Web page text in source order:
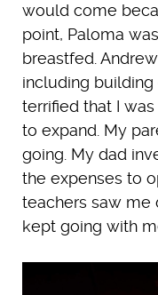
would come
point, Paloma
breastfed.
including building
terrified that I
to expand. My
going. My dad
the expenses to
teachers saw me
kept going with